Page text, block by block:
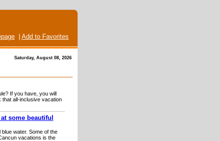
Add to Favorites
Saturday, August 08, 2026
If you have, you will
that all-inclusive vacation
some beautiful
water. Some of the
vacations is the